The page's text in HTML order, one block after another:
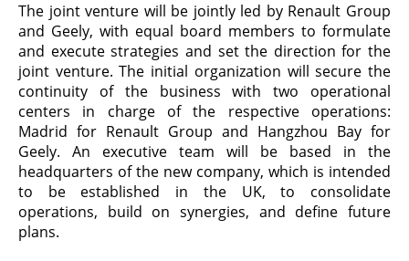
The joint venture will be jointly led by Renault Group
and Geely, with equal board members to formulate
and execute strategies and set the direction for the
joint venture. The initial organization will secure the
continuity of the business with two operational
centers in charge of the respective operations:
Madrid for Renault Group and Hangzhou Bay for
Geely. An executive team will be based in the
headquarters of the new company, which is intended
to be established in the UK, to consolidate
operations, build on synergies, and define future
plans.